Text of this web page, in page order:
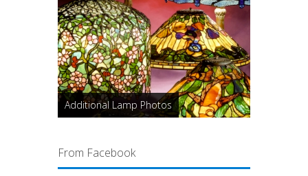
Additional Lamp Photos
From Facebook